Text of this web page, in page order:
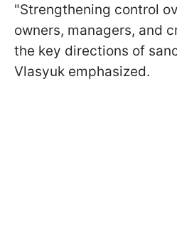
"Strengthening control
owners, managers, and
the key directions of
Vlasyuk emphasized.